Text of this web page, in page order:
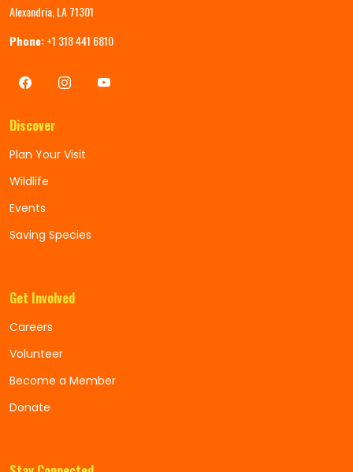
Alexandria, LA 71301
Phone:+1 318 441 6810
Discover
Plan Your Visit
Wildlife
Events
Saving Species
Get Involved
Careers
Volunteer
Become a Member
Donate